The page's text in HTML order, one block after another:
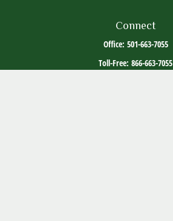
Connect
Office: 501-663-7055
Toll-Free: 866-663-7055